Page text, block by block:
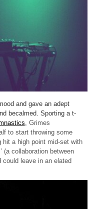
and gave an adept
becalmed. Sporting a t-
Grimes
to start throwing some
a high point mid-set with
(a collaboration between
could leave in an elated